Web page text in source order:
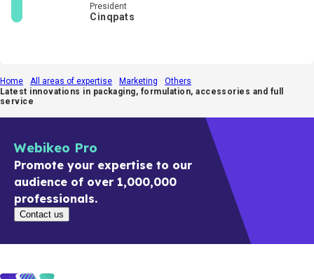
President
Cinqpats
Home All areas of expertise Marketing
Others
Latest innovations in packaging, formulation, accessories and full
service
Webikeo Pro
Promote your expertise to our
audience of over 1,000,000
professionals.
Contact us